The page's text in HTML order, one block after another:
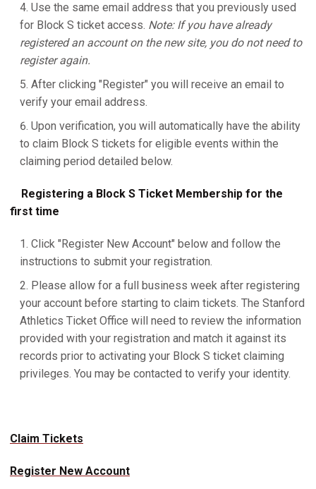
Use the same email address that you previously used
for Block S ticket access. Note: If you have already
registered an account on the new site, you do not need to
register again.
After clicking "Register" you will receive an email to
verify your email address.
Upon verification, you will automatically have the ability
to claim Block S tickets for eligible events within the
claiming period detailed below.
Registering a Block S Ticket Membership for the
first time
Click "Register New Account" below and follow the
instructions to submit your registration.
Please allow for a full business week after registering
your account before starting to claim tickets. The Stanford
Athletics Ticket Office will need to review the information
provided with your registration and match it against its
records prior to activating your Block S ticket claiming
privileges. You may be contacted to verify your identity.
Claim Tickets
Register New Account